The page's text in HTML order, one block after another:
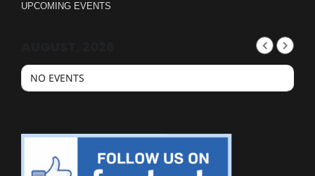
UPCOMING EVENTS
NO EVENTS